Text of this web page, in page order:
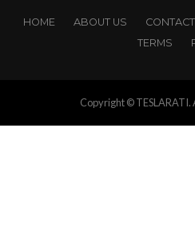
HOME ABOUT US
TERMS
Copyright ©